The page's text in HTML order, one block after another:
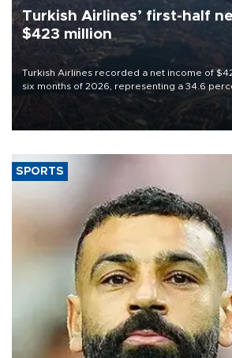
Turkish Airlines’ first-half
$423 million
Turkish Airlines recorded a net income of
six months of 2026, representing a 34.6
decline, according to the carrier’s financial
SPORTS